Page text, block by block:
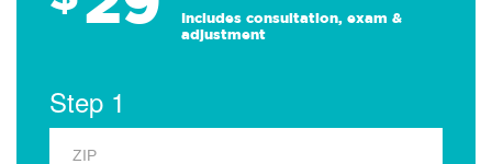
Includes consultation, exam &
adjustment
Step 1